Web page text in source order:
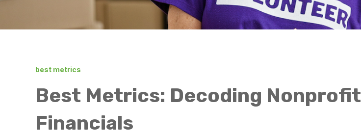
best metrics
Best Metrics: Decoding Nonprofit
Financials